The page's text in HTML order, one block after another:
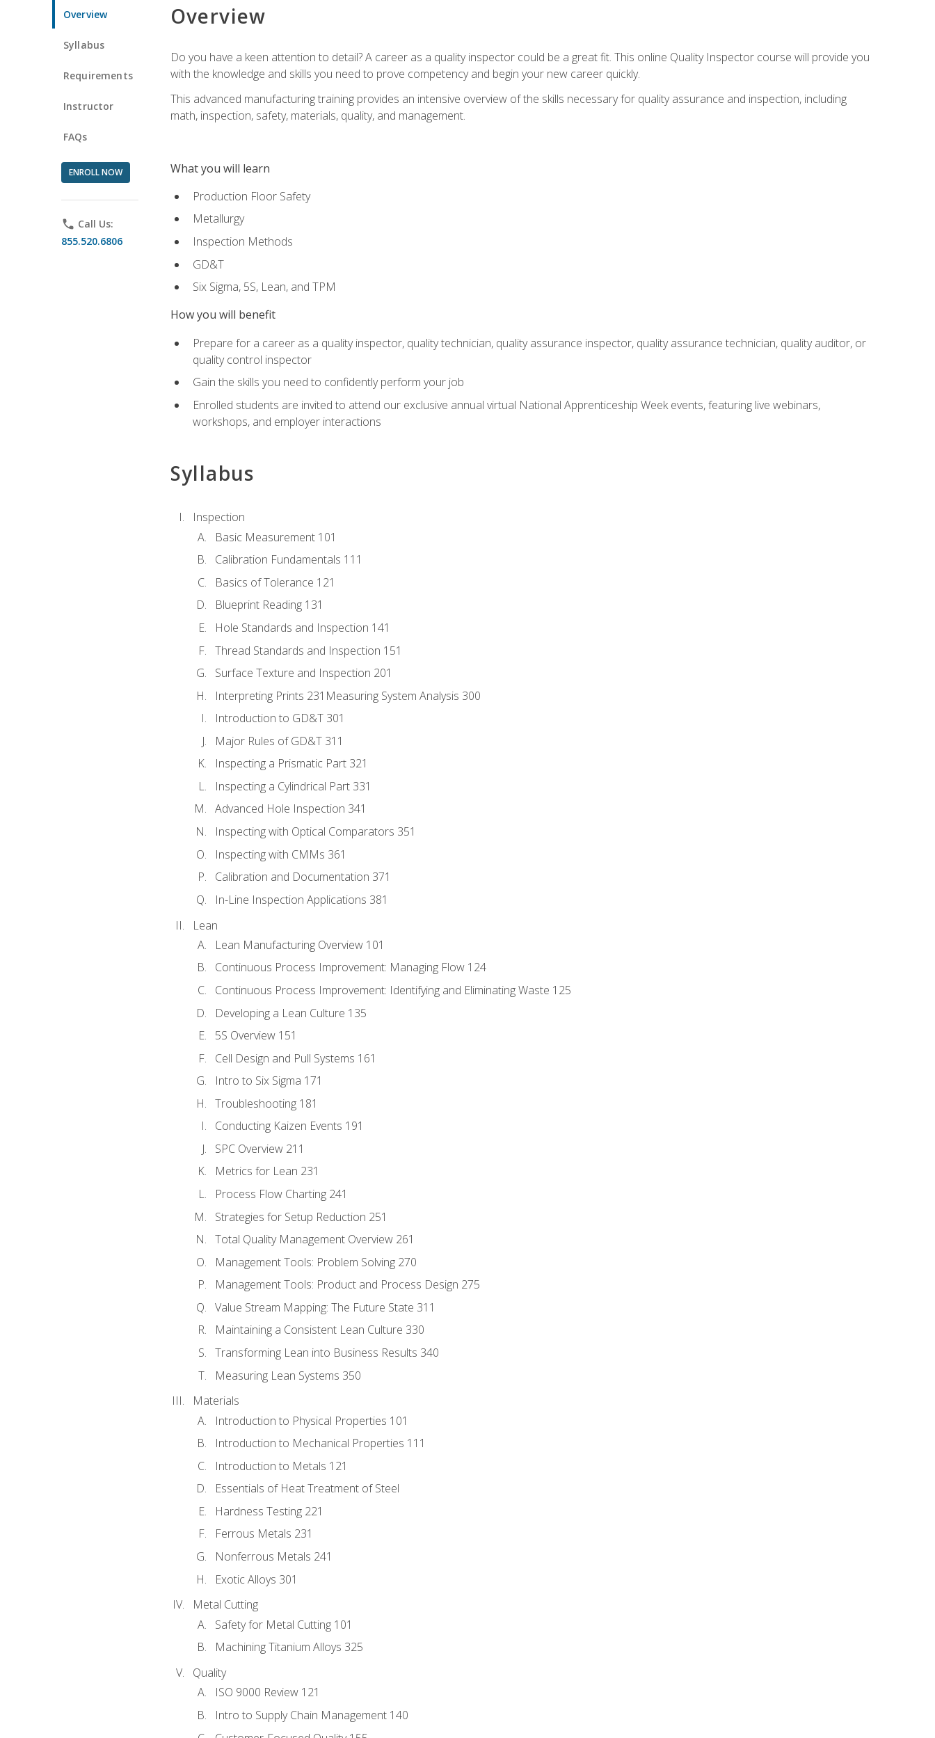
Overview
Syllabus
Requirements
Instructor
FAQs
ENROLL NOW
phone Call Us:
855.520.6806
Overview
Do you have a keen attention to detail? A career as a quality inspector could be a great fit. This online Quality Inspector course will provide you
with the knowledge and skills you need to prove competency and begin your new career quickly.
This advanced manufacturing training provides an intensive overview of the skills necessary for quality assurance and inspection, including
math, inspection, safety, materials, quality, and management.
What you will learn
Production Floor Safety
Metallurgy
Inspection Methods
GD&T
Six Sigma, 5S, Lean, and TPM
How you will benefit
Prepare for a career as a quality inspector, quality technician, quality assurance inspector, quality assurance technician, quality auditor, or
quality control inspector
Gain the skills you need to confidently perform your job
Enrolled students are invited to attend our exclusive annual virtual National Apprenticeship Week events, featuring live webinars,
workshops, and employer interactions
Syllabus
Inspection
Basic Measurement 101
Calibration Fundamentals 111
Basics of Tolerance 121
Blueprint Reading 131
Hole Standards and Inspection 141
Thread Standards and Inspection 151
Surface Texture and Inspection 201
Interpreting Prints 231Measuring System Analysis 300
Introduction to GD&T 301
Major Rules of GD&T 311
Inspecting a Prismatic Part 321
Inspecting a Cylindrical Part 331
Advanced Hole Inspection 341
Inspecting with Optical Comparators 351
Inspecting with CMMs 361
Calibration and Documentation 371
In-Line Inspection Applications 381
Lean
Lean Manufacturing Overview 101
Continuous Process Improvement: Managing Flow 124
Continuous Process Improvement: Identifying and Eliminating Waste 125
Developing a Lean Culture 135
5S Overview 151
Cell Design and Pull Systems 161
Intro to Six Sigma 171
Troubleshooting 181
Conducting Kaizen Events 191
SPC Overview 211
Metrics for Lean 231
Process Flow Charting 241
Strategies for Setup Reduction 251
Total Quality Management Overview 261
Management Tools: Problem Solving 270
Management Tools: Product and Process Design 275
Value Stream Mapping: The Future State 311
Maintaining a Consistent Lean Culture 330
Transforming Lean into Business Results 340
Measuring Lean Systems 350
Materials
Introduction to Physical Properties 101
Introduction to Mechanical Properties 111
Introduction to Metals 121
Essentials of Heat Treatment of Steel
Hardness Testing 221
Ferrous Metals 231
Nonferrous Metals 241
Exotic Alloys 301
Metal Cutting
Safety for Metal Cutting 101
Machining Titanium Alloys 325
Quality
ISO 9000 Review 121
Intro to Supply Chain Management 140